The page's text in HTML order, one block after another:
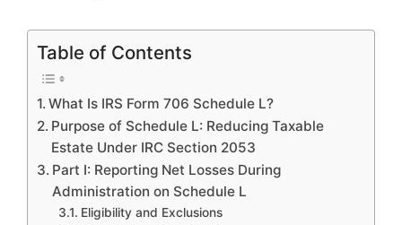
Table of Contents
What Is IRS Form 706 Schedule L?
Purpose of Schedule L: Reducing Taxable
Estate Under IRC Section 2053
Part I: Reporting Net Losses During
Administration on Schedule L
Eligibility and Exclusions